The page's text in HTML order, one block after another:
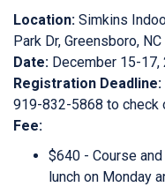
Location: Simkins
Park Dr, Greensboro,
Date: December 15-17,
Registration Deadline:
919-832-5868 to check
Fee:
$640 - Course
lunch on Monday